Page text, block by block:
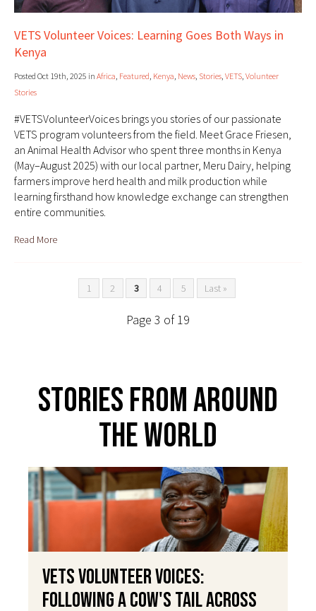
VETS Volunteer Voices: Learning Goes Both Ways in
Kenya
Posted Oct 19th, 2025 in Africa, Featured, Kenya, News, Stories, VETS, Volunteer
Stories
#VETSVolunteerVoices brings you stories of our passionate
VETS program volunteers from the field. Meet Grace Friesen,
an Animal Health Advisor who spent three months in Kenya
(May–August 2025) with our local partner, Meru Dairy, helping
farmers improve herd health and milk production while
learning firsthand how knowledge exchange can strengthen
entire communities.
Read More
1 2 3 4 5 Last »
Page 3 of 19
Stories From Around
The World
VETS Volunteer Voices:
Following a Cow's Tail Across